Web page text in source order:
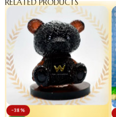
-38%